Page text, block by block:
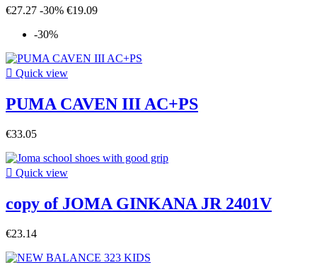
€27.27 -30% €19.09
-30%
 Quick view
PUMA CAVEN III AC+PS
€33.05
 Quick view
copy of JOMA GINKANA JR 2401V
€23.14